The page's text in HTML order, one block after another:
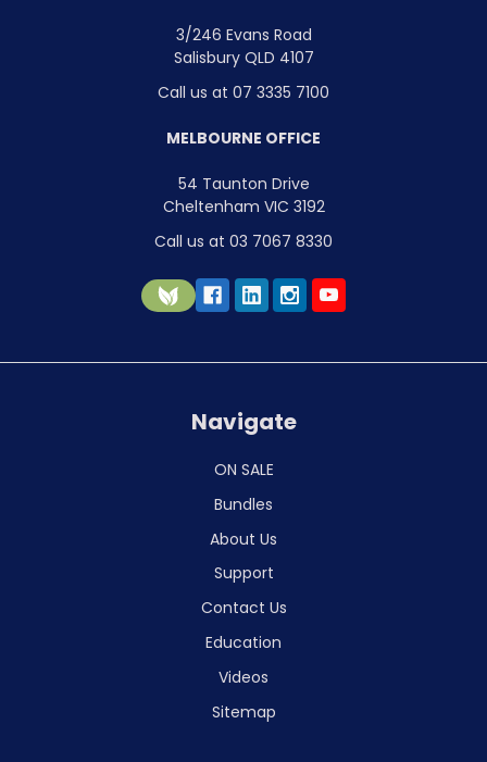
3/246 Evans Road
Salisbury QLD 4107
Call us at 07 3335 7100
MELBOURNE OFFICE
54 Taunton Drive
Cheltenham VIC 3192
Call us at 03 7067 8330
Navigate
ON SALE
Bundles
About Us
Support
Contact Us
Education
Videos
Sitemap